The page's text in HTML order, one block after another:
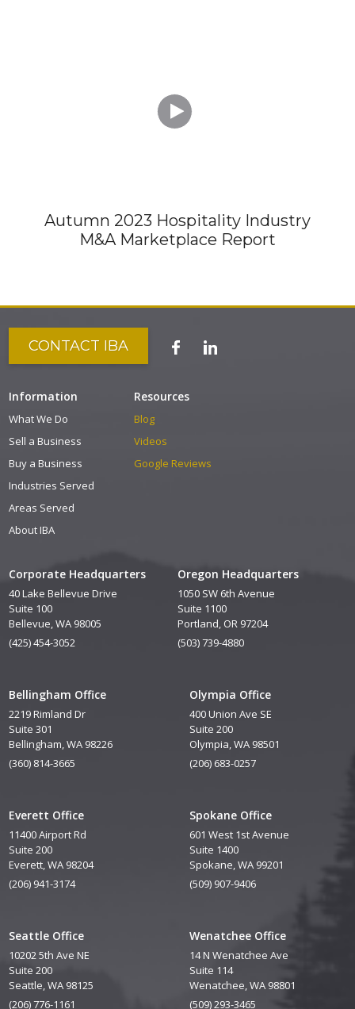

Autumn 2023 Hospitality Industry
M&A Marketplace Report
Corporate Headquarters
40 Lake Bellevue Drive
Suite 100
Bellevue, WA 98005
(425) 454-3052
Oregon Headquarters
1050 SW 6th Avenue
Suite 1100
Portland, OR 97204
(503) 739-4880
Bellingham Office
2219 Rimland Dr
Suite 301
Bellingham, WA 98226
(360) 814-3665
Everett Office
11400 Airport Rd
Suite 200
Everett, WA 98204
(206) 941-3174
Seattle Office
10202 5th Ave NE
Suite 200
Seattle, WA 98125
(206) 776-1161
Olympia Office
400 Union Ave SE
Suite 200
Olympia, WA 98501
(206) 683-0257
Spokane Office
601 West 1st Avenue
Suite 1400
Spokane, WA 99201
(509) 907-9406
Wenatchee Office
14 N Wenatchee Ave
Suite 114
Wenatchee, WA 98801
(509) 293-3465
CONTACT IBA
Information
What We Do
Sell a Business
Buy a Business
Industries Served
Areas Served
About IBA
Resources
Blog
Videos
Google Reviews